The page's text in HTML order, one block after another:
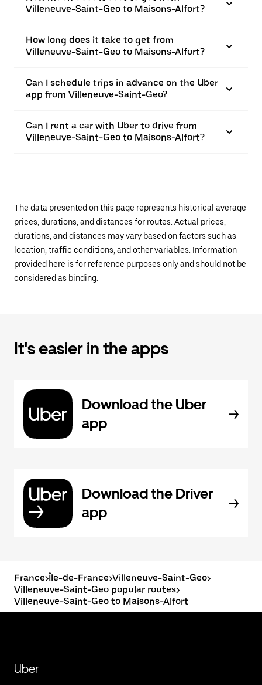
Villeneuve-Saint-Geo to Maisons-Alfort?
How long does it take to get from
Villeneuve-Saint-Geo to Maisons-Alfort?
Can I schedule trips in advance on the Uber
app from Villeneuve-Saint-Geo?
Can I rent a car with Uber to drive from
Villeneuve-Saint-Geo to Maisons-Alfort?
The data presented on this page represents historical average
prices, durations, and distances for routes. Actual prices,
durations, and distances may vary based on factors such as
location, traffic conditions, and other variables. Information
provided here is for reference purposes only and should not be
considered as binding.
It's easier in the apps
Download the Uber
app
Download the Driver
app
France>Île-de-France>Villeneuve-Saint-Geo>
Villeneuve-Saint-Geo popular routes>
Villeneuve-Saint-Geo to Maisons-Alfort
Uber